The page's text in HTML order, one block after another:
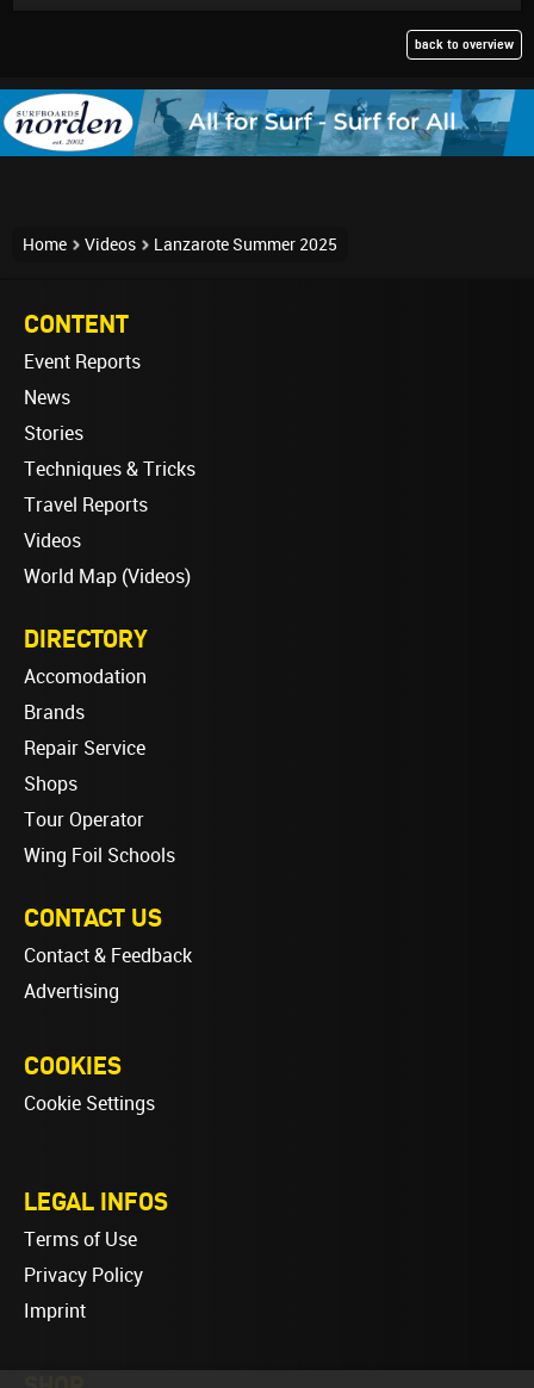
back to overview
Home Videos Lanzarote Summer 2025
CONTENT
Event Reports
News
Stories
Techniques & Tricks
Travel Reports
Videos
World Map (Videos)
DIRECTORY
Accomodation
Brands
Repair Service
Shops
Tour Operator
Wing Foil Schools
CONTACT US
Contact & Feedback
Advertising
COOKIES
Cookie Settings
LEGAL INFOS
Terms of Use
Privacy Policy
Imprint